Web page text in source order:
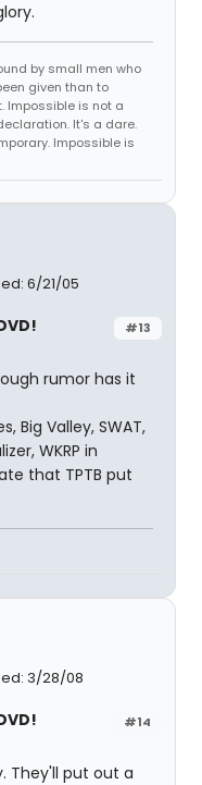
by small men who
given than to
Impossible is not a
It's a dare.
Impossible is
6/21/05
#13
rumor has it
Big Valley, SWAT,
WKRP in
that TPTB put
3/28/08
#14
They'll put out a